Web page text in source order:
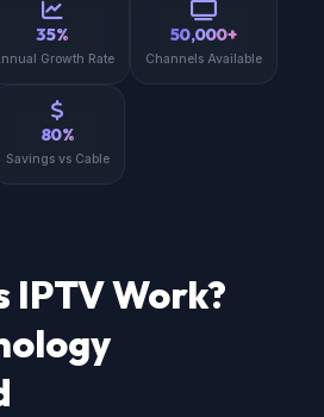
35%
Growth Rate
50,000+
Channels Available
80%
Savings vs Cable
IPTV Work?